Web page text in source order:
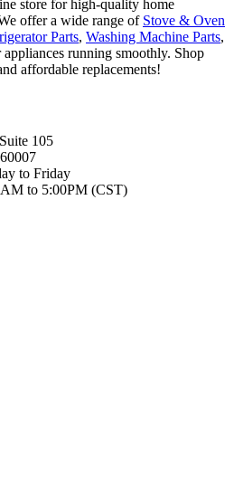
store for high-quality home
offer a wide range of Stove & Oven
Parts, Washing Machine Parts,
running smoothly. Shop
affordable replacements!
105
to Friday
to 5:00PM (CST)